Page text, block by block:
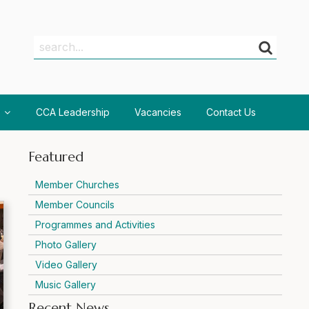
Search
Search
CCA Leadership Vacancies Contact Us
Featured
Member Churches
Member Councils
Programmes and Activities
Photo Gallery
Video Gallery
Music Gallery